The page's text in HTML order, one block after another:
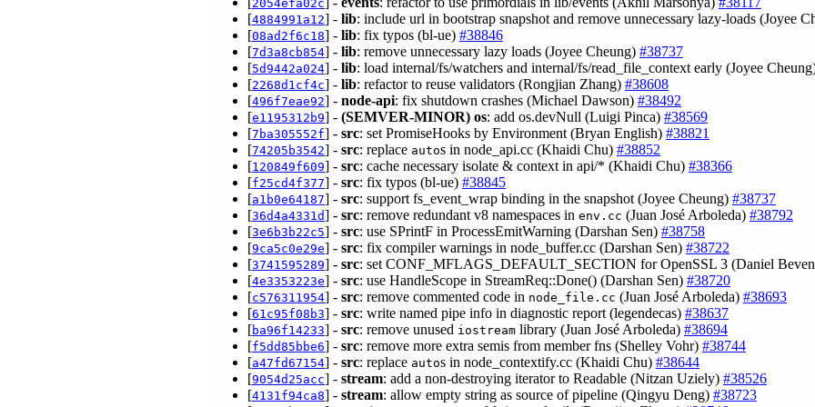
2054efa02c
[4884991a12] - lib: include url in bootstrap snapshot and remove unnecessary lazy-loads (Joyee
[08ad2f6c18] - lib: fix typos (bl-ue) #38846
[7d3a8cb854] - lib: remove unnecessary lazy loads (Joyee Cheung) #38737
[5d9442a024] - lib: load internal/fs/watchers and internal/fs/read_file_context early (Joyee
[2268d1cf4c] - lib: refactor to reuse validators (Rongjian Zhang) #38608
[496f7eae92] - node-api: fix shutdown crashes (Michael Dawson) #38492
[e1195312b9] - (SEMVER-MINOR) os: add os.devNull (Luigi Pinca) #38569
[7ba305552f] - src: set PromiseHooks by Environment (Bryan English) #38821
[74205b3542] - src: replace autos in node_api.cc (Khaidi Chu) #38852
[120849f609] - src: cache necessary isolate & context in api/* (Khaidi Chu) #38366
[f25cd4f377] - src: fix typos (bl-ue) #38845
[a1b0e64187] - src: support fs_event_wrap binding in the snapshot (Joyee Cheung) #38737
[36d4a4331d] - src: remove redundant v8 namespaces in env.cc (Juan José Arboleda) #38792
[3e6b3b22c5] - src: use SPrintF in ProcessEmitWarning (Darshan Sen) #38758
[9ca5c0e29e] - src: fix compiler warnings in node_buffer.cc (Darshan Sen) #38722
[3741595289] - src: set CONF_MFLAGS_DEFAULT_SECTION for OpenSSL 3 (Daniel
[4e3353223e] - src: use HandleScope in StreamReq::Done() (Darshan Sen) #38720
[c576311954] - src: remove commented code in node_file.cc (Juan José Arboleda) #38693
[61c95f08b3] - src: write named pipe info in diagnostic report (legendecas) #38637
[ba96f14233] - src: remove unused iostream library (Juan José Arboleda) #38694
[f5dd85bbe6] - src: remove more extra semis from member fns (Shelley Vohr) #38744
[a47fd67154] - src: replace autos in node_contextify.cc (Khaidi Chu) #38644
[9054d25acc] - stream: add a non-destroying iterator to Readable (Nitzan Uziely) #38526
[4131f94ca8] - stream: allow empty string as source of pipeline (Qingyu Deng) #38723